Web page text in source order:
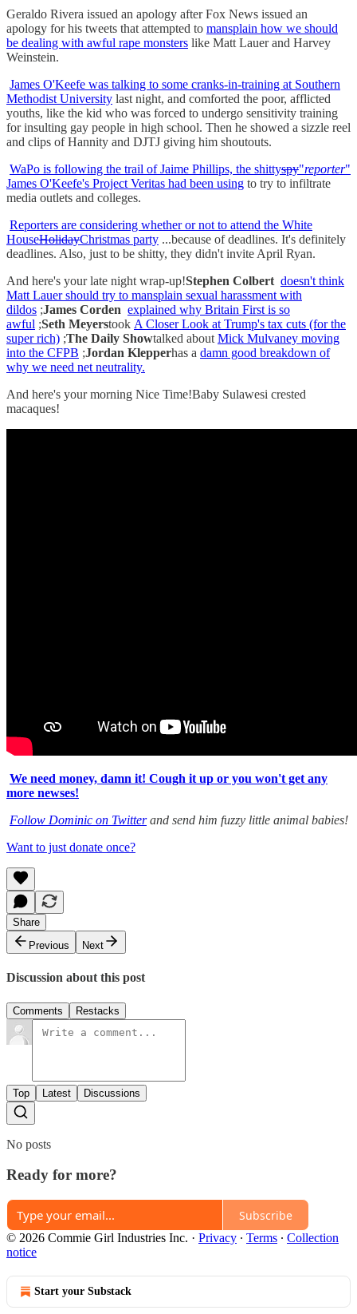
Geraldo Rivera issued an apology after Fox News issued an
apology for his tweets that attempted to mansplain how we should
be dealing with awful rape monsters like Matt Lauer and Harvey
Weinstein.
James O'Keefe was talking to some cranks-in-training at Southern
Methodist University last night, and comforted the poor, afflicted
youths, like the kid who was forced to undergo sensitivity training
for insulting gay people in high school. Then he showed a sizzle reel
and clips of Hannity and DJTJ giving him shoutouts.
WaPo is following the trail of Jaime Phillips, the shittyspy"reporter"
James O'Keefe's Project Veritas had been using to try to infiltrate
media outlets and colleges.
Reporters are considering whether or not to attend the White
HouseHolidayChristmas party ...because of deadlines. It's definitely
deadlines. Also, just to be shitty, they didn't invite April Ryan.
And here's your late night wrap-up!Stephen Colbert doesn't think
Matt Lauer should try to mansplain sexual harassment with
dildos ;James Corden explained why Britain First is so
awful ;Seth Meyerstook A Closer Look at Trump's tax cuts (for the
super rich) ;The Daily Showtalked about Mick Mulvaney moving
into the CFPB ;Jordan Klepperhas a damn good breakdown of
why we need net neutrality.
And here's your morning Nice Time!Baby Sulawesi crested
macaques!
We need money, damn it! Cough it up or you won't get any
more newses!
Follow Dominic on Twitterand send him fuzzy little animal babies!
Want to just donate once?
Share
Previous
Next
Discussion about this post
Comments Restacks
Top Latest Discussions
No posts
Ready for more?
Subscribe
© 2026 Commie Girl Industries Inc. · Privacy ∙ Terms ∙ Collection
notice
Start your Substack